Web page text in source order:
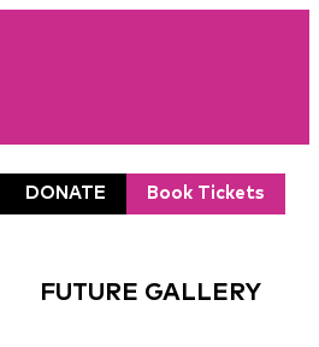
DONATE Book Tickets
FUTURE GALLERY